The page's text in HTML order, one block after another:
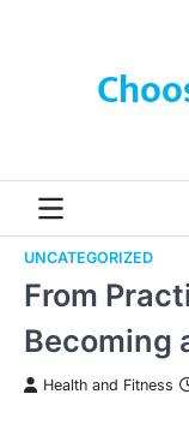
UNCATEGORIZED
From
Becoming
Health and Fitness